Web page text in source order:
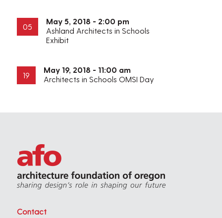
05
May 5, 2018 - 2:00 pm
Ashland Architects in Schools
Exhibit
19
May 19, 2018 - 11:00 am
Architects in Schools OMSI Day
Contact